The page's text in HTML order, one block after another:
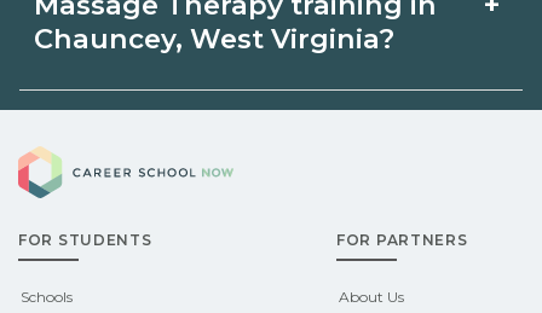
Virginia may be available through
sponsored options.
Chauncey, West Virginia?
Eligible students in Chauncey, West
Virginia may qualify for federal aid,
grants, scholarships, or employer
support. Contact each campus for
guidance and compare on
FOR STUDENTS
Schools
FOR PARTNERS
About Us